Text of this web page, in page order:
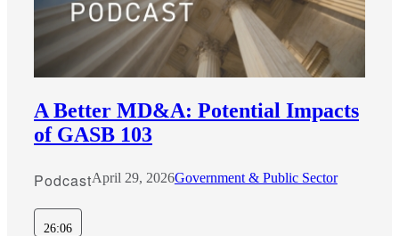
A Better MD&A: Potential Impacts
of GASB 103
PodcastApril 29, 2026Government & Public Sector
26:06